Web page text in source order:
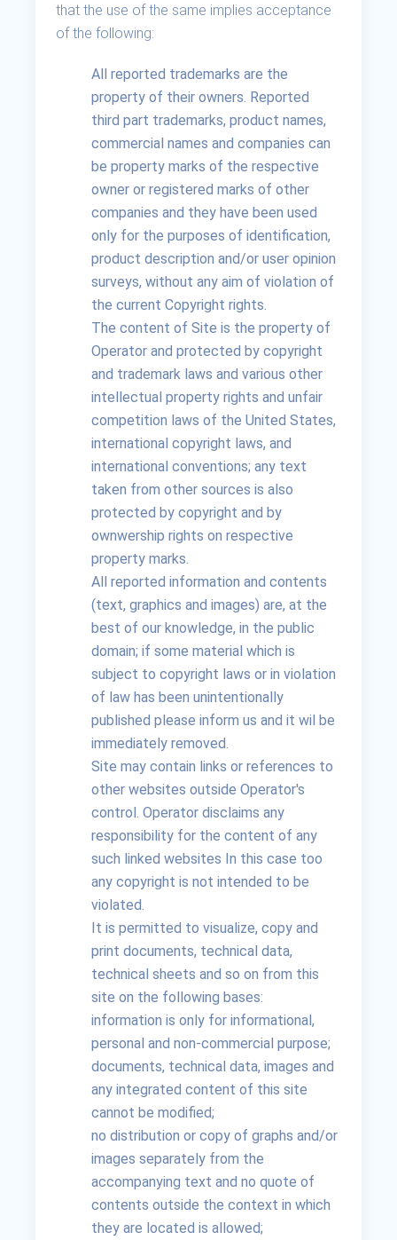
that the use of the same implies acceptance
of the following:
All reported trademarks are the
property of their owners. Reported
third part trademarks, product names,
commercial names and companies can
be property marks of the respective
owner or registered marks of other
companies and they have been used
only for the purposes of identification,
product description and/or user opinion
surveys, without any aim of violation of
the current Copyright rights.
The content of Site is the property of
Operator and protected by copyright
and trademark laws and various other
intellectual property rights and unfair
competition laws of the United States,
international copyright laws, and
international conventions; any text
taken from other sources is also
protected by copyright and by
ownwership rights on respective
property marks.
All reported information and contents
(text, graphics and images) are, at the
best of our knowledge, in the public
domain; if some material which is
subject to copyright laws or in violation
of law has been unintentionally
published please inform us and it wil be
immediately removed.
Site may contain links or references to
other websites outside Operator's
control. Operator disclaims any
responsibility for the content of any
such linked websites In this case too
any copyright is not intended to be
violated.
It is permitted to visualize, copy and
print documents, technical data,
technical sheets and so on from this
site on the following bases:
information is only for informational,
personal and non-commercial purpose;
documents, technical data, images and
any integrated content of this site
cannot be modified;
no distribution or copy of graphs and/or
images separately from the
accompanying text and no quote of
contents outside the context in which
they are located is allowed;